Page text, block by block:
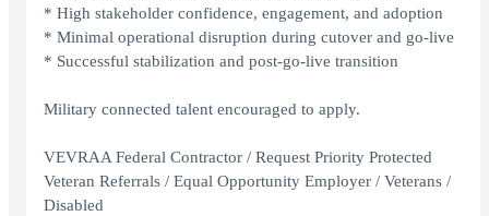
* High stakeholder confidence, engagement, and adoption
* Minimal operational disruption during cutover and go-live
* Successful stabilization and post-go-live transition
Military connected talent encouraged to apply.
VEVRAA Federal Contractor / Request Priority Protected
Veteran Referrals / Equal Opportunity Employer / Veterans /
Disabled